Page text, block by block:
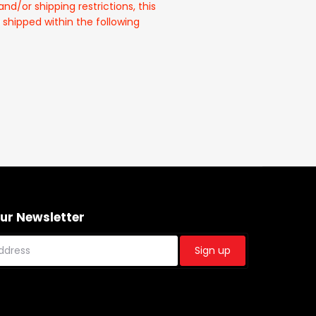
or shipping restrictions, this
within the following
Newsletter
Sign up